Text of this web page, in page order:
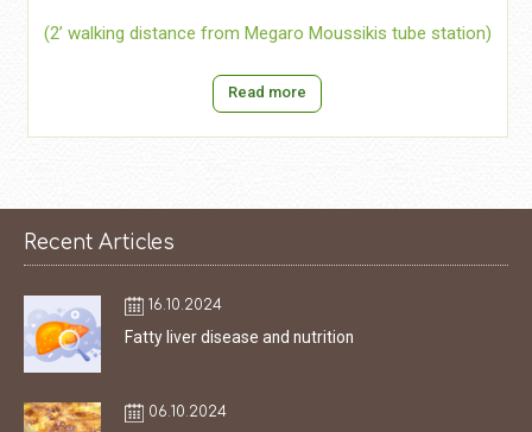
(2’ walking distance from Megaro Moussikis tube station)
Read more
Recent Articles
16.10.2024
Fatty liver disease and nutrition
06.10.2024